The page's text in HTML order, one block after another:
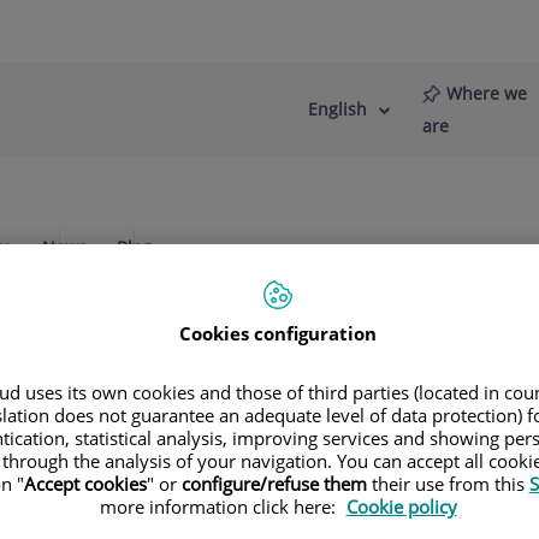
Language
Active
English
Where we
are
News
Blog
of oncology specialists. The
Cookies configuration
uses its own cookies and those of third parties (located in
does not guarantee an adequate level of data protection)
statistical analysis, improving services and showing
the analysis of your navigation. You can accept all
"Accept cookies" or configure/refuse themtheir use from this
more information click here: Cookie policy